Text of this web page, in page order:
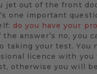
jet out of the front
one important
do you have your
the answer’s no, you
taking your test. You
licence with you
otherwise you will